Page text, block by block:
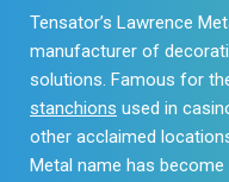
Tensator’s Lawrence
manufacturer of
solutions. Famous for
stanchions used in
other acclaimed
Metal name has